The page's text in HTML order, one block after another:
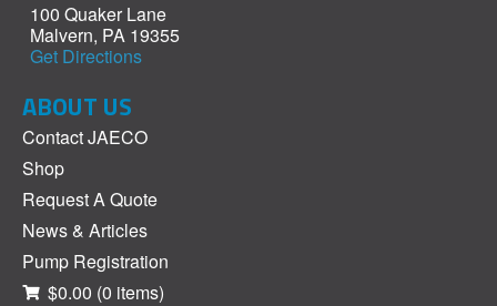
100 Quaker Lane
Malvern, PA 19355
Get Directions
ABOUT US
Contact JAECO
Shop
Request A Quote
News & Articles
Pump Registration
$0.00 (0 items)